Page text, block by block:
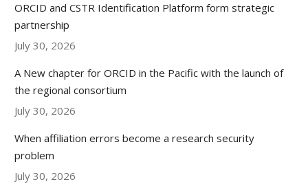
ORCID and CSTR Identification Platform form strategic
partnership
July 30, 2026
A New chapter for ORCID in the Pacific with the launch of
the regional consortium
July 30, 2026
When affiliation errors become a research security
problem
July 30, 2026